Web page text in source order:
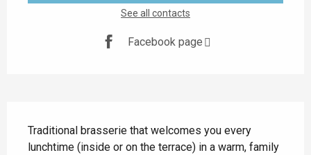
See all contacts
Facebook page
Traditional brasserie that welcomes you every
lunchtime (inside or on the terrace) in a warm, family